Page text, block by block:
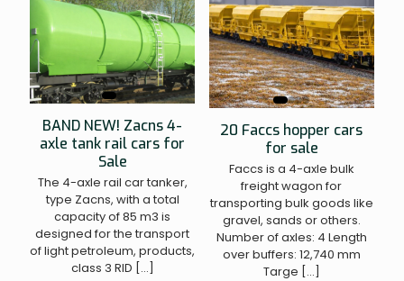
BAND NEW! Zacns 4-
axle tank rail cars for
Sale
The 4-axle rail car tanker,
type Zacns, with a total
capacity of 85 m3 is
designed for the transport
of light petroleum, products,
class 3 RID […]
20 Faccs hopper cars
for sale
Faccs is a 4-axle bulk
freight wagon for
transporting bulk goods like
gravel, sands or others.
Number of axles: 4 Length
over buffers: 12,740 mm
Targe […]